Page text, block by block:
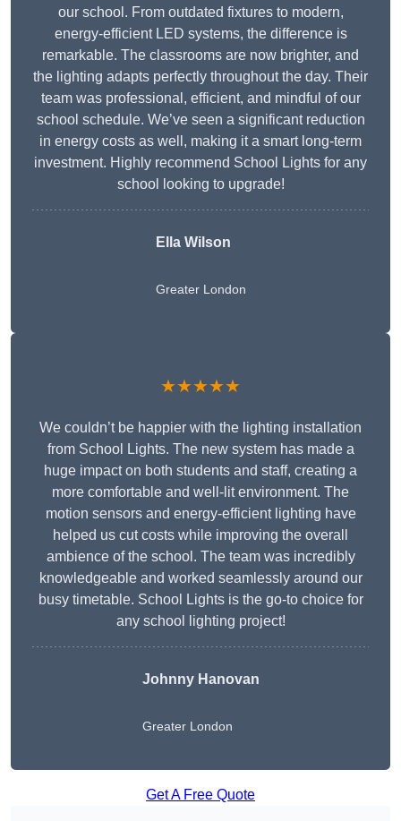
our school. From outdated fixtures to modern,
energy-efficient LED systems, the difference is
remarkable. The classrooms are now brighter, and
the lighting adapts perfectly throughout the day. Their
team was professional, efficient, and mindful of our
school schedule. We’ve seen a significant reduction
in energy costs as well, making it a smart long-term
investment. Highly recommend School Lights for any
school looking to upgrade!
Ella Wilson
Greater London
★★★★★
We couldn’t be happier with the lighting installation
from School Lights. The new system has made a
huge impact on both students and staff, creating a
more comfortable and well-lit environment. The
motion sensors and energy-efficient lighting have
helped us cut costs while improving the overall
ambience of the school. The team was incredibly
knowledgeable and worked seamlessly around our
busy timetable. School Lights is the go-to choice for
any school lighting project!
Johnny Hanovan
Greater London
Get A Free Quote